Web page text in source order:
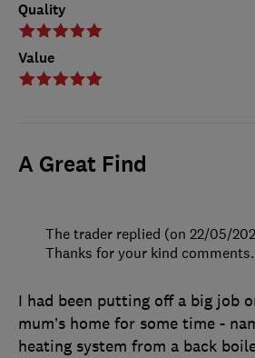
Quality
Value
A Great Find
I had been putting off a big job
mum’s home for some time -
heating system from a back
The trader replied (on 22/05/
Thanks for your kind